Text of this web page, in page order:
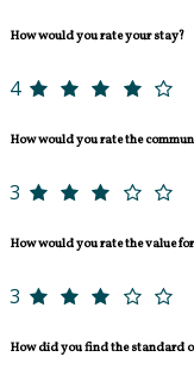
How would you rate your stay?
4
How would you rate the
3
How would you rate the value
3
How did you find the standard